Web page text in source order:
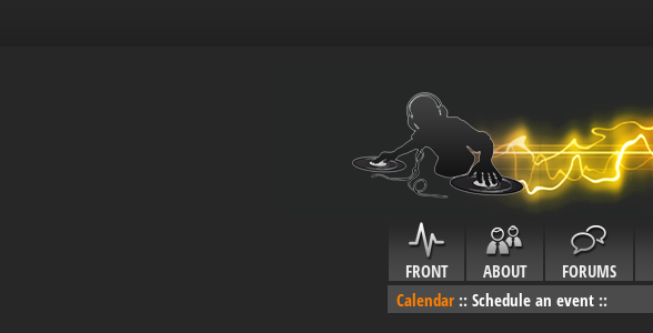
FRONT ABOUT FORUMS
Calendar :: Schedule an event ::